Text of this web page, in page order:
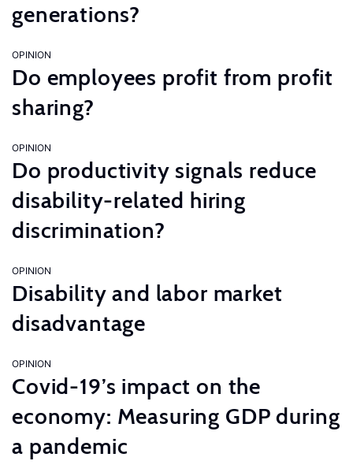
generations?
OPINION
Do employees profit from profit
sharing?
OPINION
Do productivity signals reduce
disability-related hiring
discrimination?
OPINION
Disability and labor market
disadvantage
OPINION
Covid-19’s impact on the
economy: Measuring GDP during
a pandemic